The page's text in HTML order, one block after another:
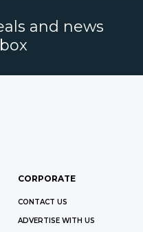
and news
CORPORATE
CONTACT US
ADVERTISE WITH US